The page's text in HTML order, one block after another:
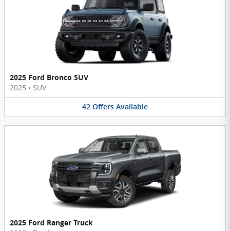
2025 Ford Bronco SUV
2025 • SUV
42 Offers Available
2025 Ford Ranger Truck